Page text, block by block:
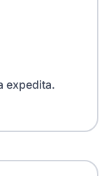
expedita.